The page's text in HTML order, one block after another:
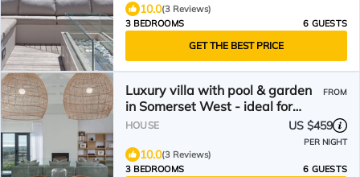
10.0(3 Reviews)
3 BEDROOMS
6 GUESTS
GET THE BEST PRICE
Luxury villa with pool & garden
in Somerset West - ideal for
connoisseurs & golfers
FROM
HOUSE US $459
PER NIGHT
10.0(3 Reviews)
3 BEDROOMS
6 GUESTS